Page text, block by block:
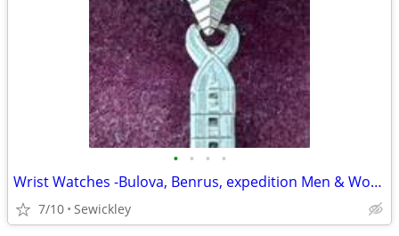
• • • •
Wrist Watches -Bulova, Benrus, expedition Men & Women
7/10 Sewickley